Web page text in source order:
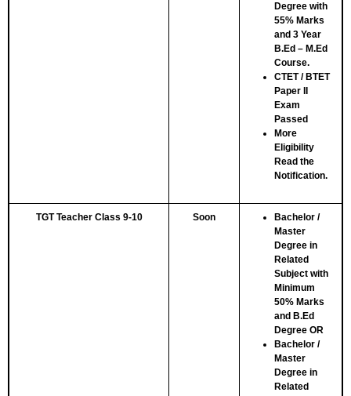
Degree with
55% Marks
and 3 Year
B.Ed – M.Ed
Course.
CTET / BTET
Paper II
Exam
Passed
More
Eligibility
Read the
Notification.
TGT Teacher Class 9-10 Soon
Bachelor /
Master
Degree in
Related
Subject with
Minimum
50% Marks
and B.Ed
Degree OR
Bachelor /
Master
Degree in
Related